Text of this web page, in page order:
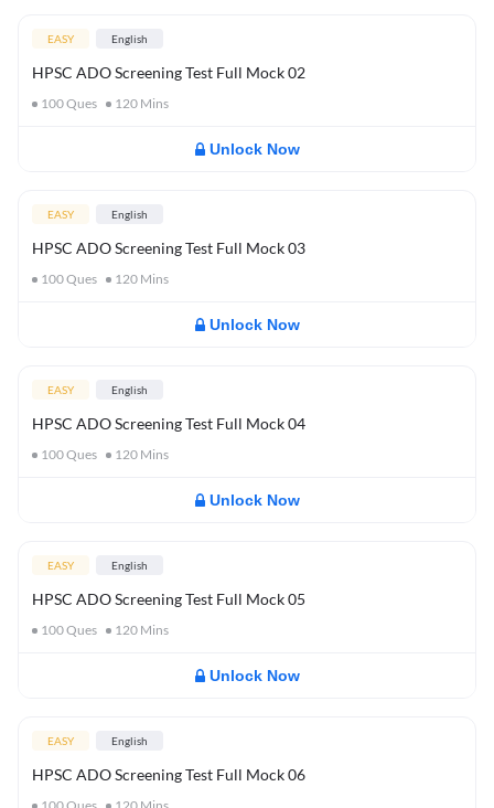
EASY English
HPSC ADO Screening Test Full Mock 02
100Ques 120 Mins
Unlock Now
EASY English
HPSC ADO Screening Test Full Mock 03
100Ques 120 Mins
Unlock Now
EASY English
HPSC ADO Screening Test Full Mock 04
100Ques 120 Mins
Unlock Now
EASY English
HPSC ADO Screening Test Full Mock 05
100Ques 120 Mins
Unlock Now
EASY English
HPSC ADO Screening Test Full Mock 06